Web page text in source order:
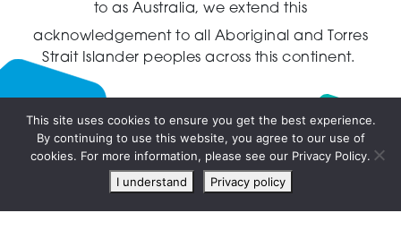
to as Australia,we extend this
acknowledgement to all Aboriginal and Torres
Strait Islander peoples across this continent.
Live
chat
This site uses cookies to ensure you get the best experience.
By continuing to use this website, you agree to our use of
cookies. For more information, please see our Privacy Policy.
I understand
Privacy policy